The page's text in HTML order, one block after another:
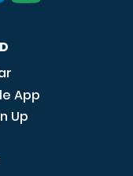
App
Up